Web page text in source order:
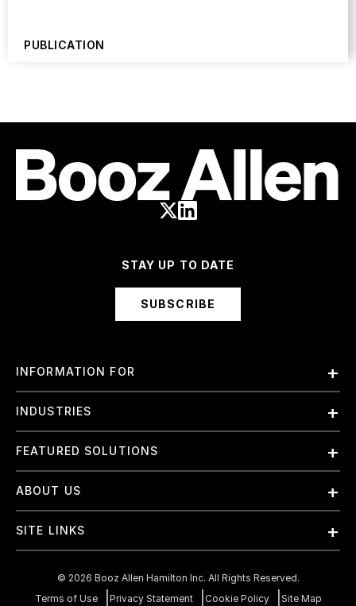
PUBLICATION
STAY UP TO DATE
SUBSCRIBE
INFORMATION FOR
Employees
International
Investors
Suppliers
Small Businesses
INDUSTRIES
Finance and Banking
Government & Civil Agencies
Intelligence
Military
Transportation & Logistics
FEATURED SOLUTIONS
Artificial Intelligence (AI)
Cloud
Elite Training
ABOUT US
About Us
Why Booz Allen
What We Do
Join Our Team
SITE LINKS
© 2026 Booz Allen Hamilton Inc. All Rights Reserved.
Terms of Use
Privacy Statement Cookie Policy Site Map